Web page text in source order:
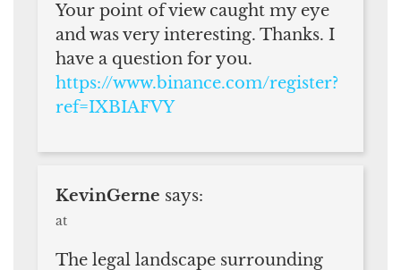
Your point of view caught my eye
and was very interesting. Thanks. I
have a question for you.
https://www.binance.com/register?
ref=IXBIAFVY
KevinGerne says:
at
The legal landscape surrounding